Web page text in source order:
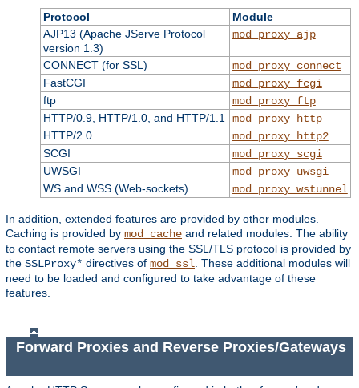
Protocol
Module
AJP13 (Apache JServe Protocol
version 1.3)
mod_proxy_ajp
CONNECT (for SSL)
mod_proxy_connect
FastCGI
mod_proxy_fcgi
ftp
mod_proxy_ftp
HTTP/0.9, HTTP/1.0, and HTTP/1.1
mod_proxy_http
HTTP/2.0
mod_proxy_http2
SCGI
mod_proxy_scgi
UWSGI
mod_proxy_uwsgi
WS and WSS (Web-sockets)
mod_proxy_wstunnel
In addition, extended features are provided by other modules.
Caching is provided by mod_cache and related modules. The ability
to contact remote servers using the SSL/TLS protocol is provided by
the SSLProxy* directives of mod_ssl . These additional modules will
need to be loaded and configured to take advantage of these
features.
Forward Proxies and Reverse Proxies/Gateways